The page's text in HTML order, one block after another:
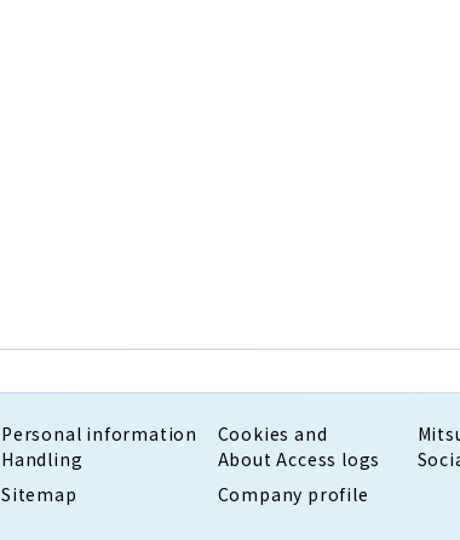
Personal information
Handling
Cookies and
About Access logs
Sitemap Company profile